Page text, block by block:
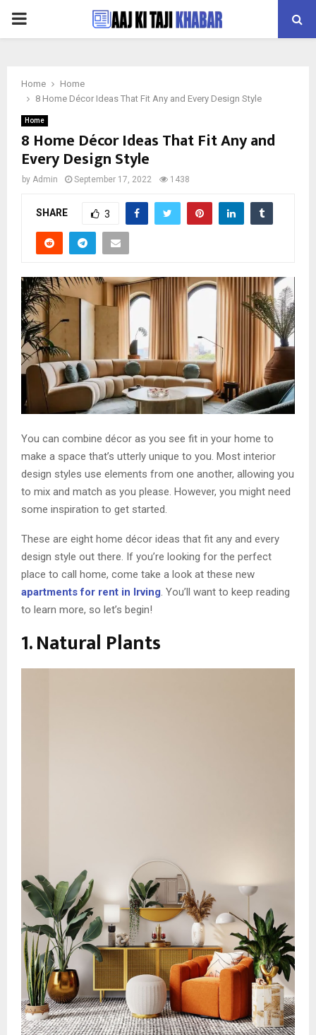
PRIMARY
Home
Home
8 Home Décor Ideas That Fit Any and Every Design Style
Home
8 Home Décor Ideas That Fit Any and
Every Design Style
by Admin September 17, 2022 1438
SHARE 3
You can combine décor as you see fit in your home to
make a space that’s utterly unique to you. Most interior
design styles use elements from one another, allowing you
to mix and match as you please. However, you might need
some inspiration to get started.
These are eight home décor ideas that fit any and every
design style out there. If you’re looking for the perfect
place to call home, come take a look at these new
apartments for rent in Irving. You’ll want to keep reading
to learn more, so let’s begin!
1. Natural Plants